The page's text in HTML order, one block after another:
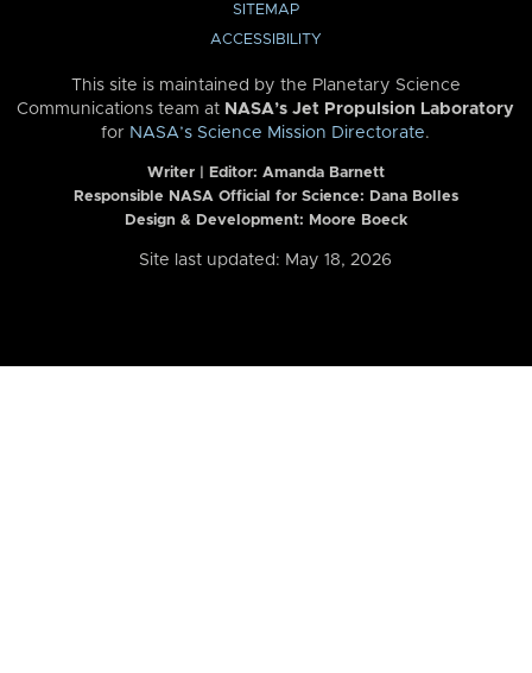
SITEMAP
ACCESSIBILITY
This site is maintained by the Planetary Science
Communications team at NASA’s Jet Propulsion Laboratory
for NASA’s Science Mission Directorate.
Writer | Editor: Amanda Barnett
Responsible NASA Official for Science: Dana Bolles
Design & Development: Moore Boeck
Site last updated: May 18, 2026